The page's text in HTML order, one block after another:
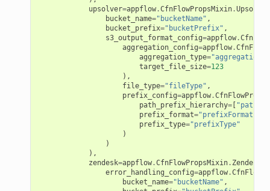
upsolver=appflow.CfnFlowPropsMixin.
bucket_name="bucketName" ,
bucket_prefix="bucketPrefix" ,
s3_output_format_config=appflow.
aggregation_config=appflow.
aggregation_type=
target_file_size=123
),
file_type="fileType" ,
prefix_config=appflow.
path_prefix_hierarchy=[
prefix_format="prefixFormat"
prefix_type="prefixType"
)
)
),
zendesk=appflow.CfnFlowPropsMixin.
error_handling_config=appflow.
bucket_name="bucketName" ,